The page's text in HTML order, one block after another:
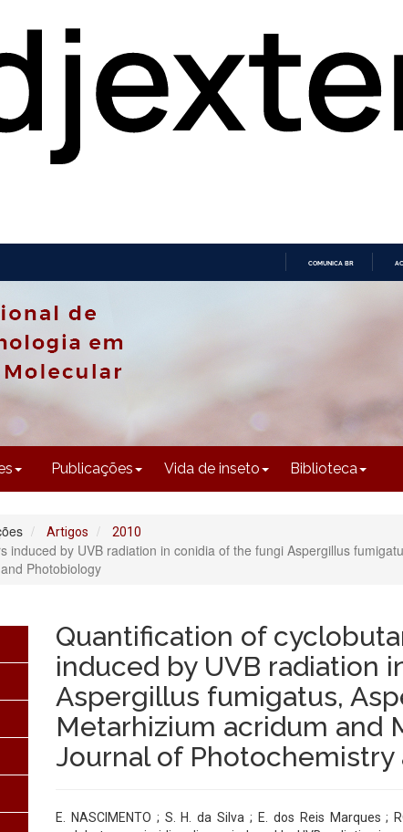
COMUNICA BR
Publicações Vida de inseto Biblioteca
Artigos 2010
induced by UVB radiation in conidia of the fungi Aspergillus
Photobiology
Quantification of
induced by UVB radiation
Aspergillus fumigatus,
Metarhizium acridum and
Journal of
E. NASCIMENTO ; S. H. da Silva ; E. dos Reis Marques ;